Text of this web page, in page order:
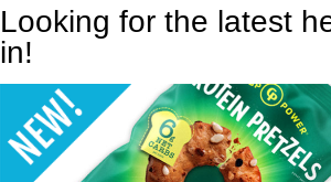
Looking for the latest
in!